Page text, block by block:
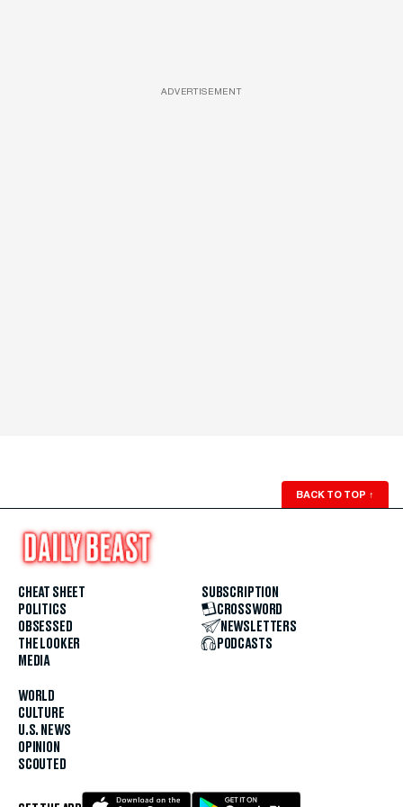
ADVERTISEMENT
BACK TO TOP ↑
CHEAT SHEET
POLITICS
OBSESSED
THE LOOKER
MEDIA
WORLD
CULTURE
U.S. NEWS
OPINION
SCOUTED
SUBSCRIPTION
CROSSWORD
NEWSLETTERS
PODCASTS